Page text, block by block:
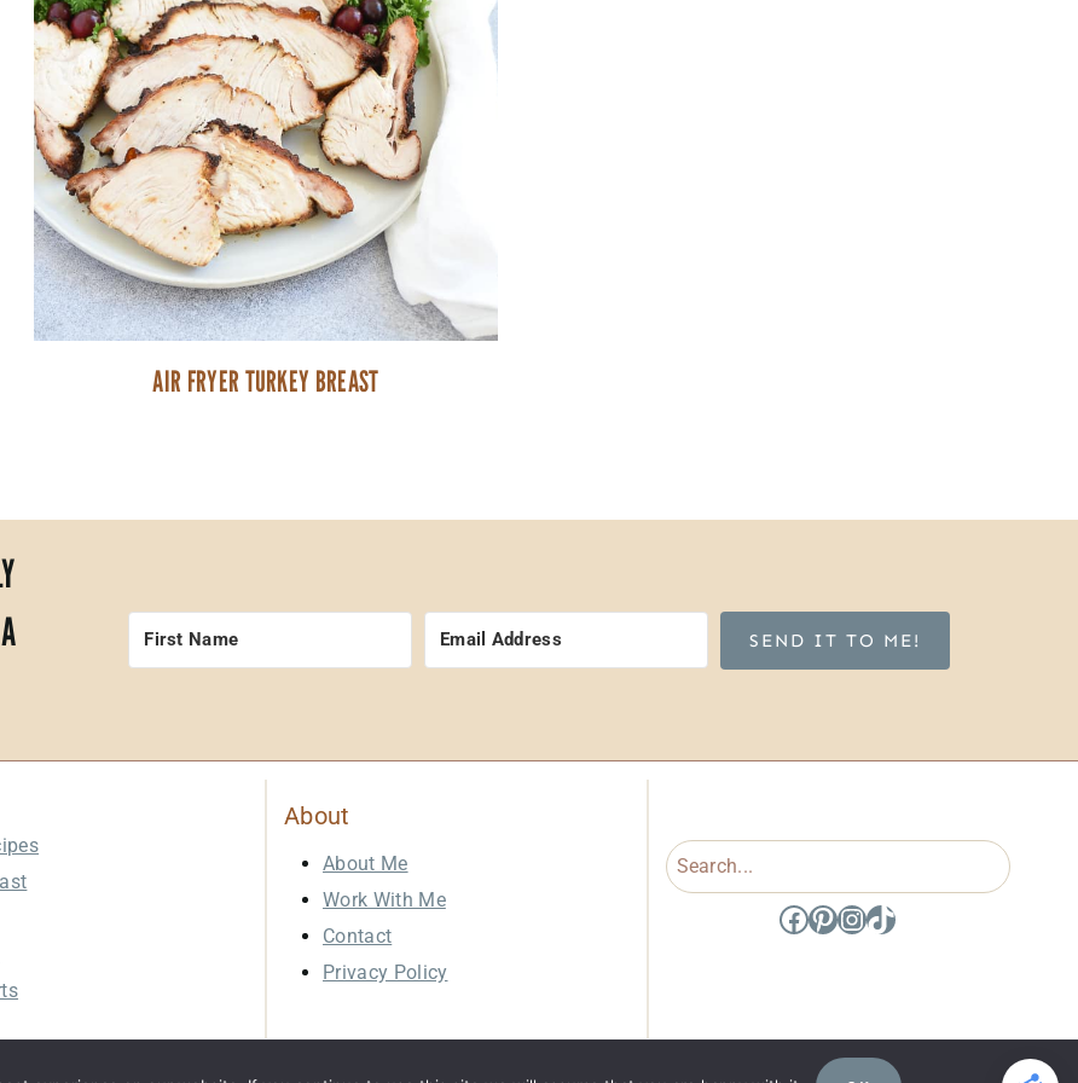
AIR FRYER TURKEY BREAST
SEND IT TO ME!
About
About Me
Work With Me
Contact
Privacy Policy
Search
Facebook
Pinterest
Instagram
TikTok